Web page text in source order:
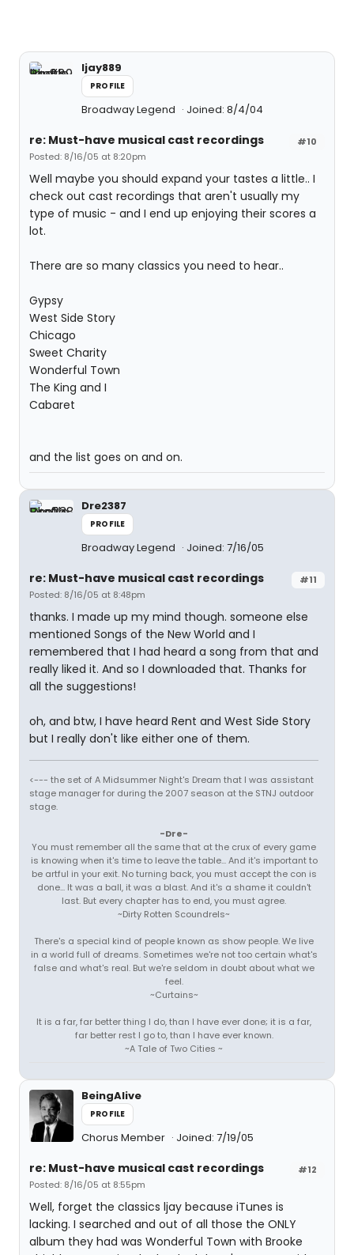
ljay889
PROFILE
Broadway Legend Joined: 8/4/04
#10
re: Must-have musical cast recordings
Posted: 8/16/05 at 8:20pm
Well maybe you should expand your tastes a little.. I
check out cast recordings that aren't usually my
type of music - and I end up enjoying their scores a
lot.
There are so many classics you need to hear..
Gypsy
West Side Story
Chicago
Sweet Charity
Wonderful Town
The King and I
Cabaret
and the list goes on and on.
Dre2387
PROFILE
Broadway Legend Joined: 7/16/05
#11
re: Must-have musical cast recordings
Posted: 8/16/05 at 8:48pm
thanks. I made up my mind though. someone else
mentioned Songs of the New World and I
remembered that I had heard a song from that and
really liked it. And so I downloaded that. Thanks for
all the suggestions!
oh, and btw, I have heard Rent and West Side Story
but I really don't like either one of them.
<--- the set of A Midsummer Night's Dream that I was assistant
stage manager for during the 2007 season at the STNJ outdoor
stage.
-Dre-
You must remember all the same that at the crux of every game
is knowing when it's time to leave the table... And it's important to
be artful in your exit. No turning back, you must accept the con is
done... It was a ball, it was a blast. And it's a shame it couldn't
last. But every chapter has to end, you must agree.
~Dirty Rotten Scoundrels~
There's a special kind of people known as show people. We live
in a world full of dreams. Sometimes we're not too certain what's
false and what's real. But we're seldom in doubt about what we
feel.
~Curtains~
It is a far, far better thing I do, than I have ever done; it is a far,
far better rest I go to, than I have ever known.
~A Tale of Two Cities ~
BeingAlive
PROFILE
Chorus Member Joined: 7/19/05
#12
re: Must-have musical cast recordings
Posted: 8/16/05 at 8:55pm
Well, forget the classics ljay because iTunes is
lacking. I searched and out of all those the ONLY
album they had was Wonderful Town with Brooke